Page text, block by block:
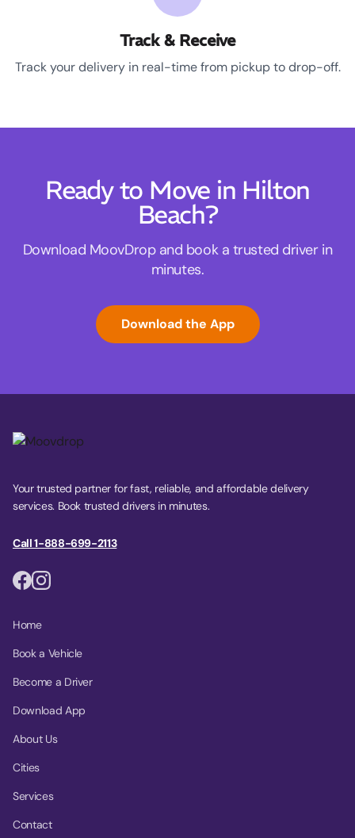
Track & Receive
Track your delivery in real-time from pickup to drop-off.
Ready to Move in Hilton
Beach?
Download MoovDrop and book a trusted driver in
minutes.
Download the App
Your trusted partner for fast, reliable, and affordable delivery
services. Book trusted drivers in minutes.
Call 1-888-699-2113
Home
Book a Vehicle
Become a Driver
Download App
About Us
Cities
Services
Contact